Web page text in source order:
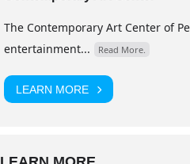
The Contemporary Art Center of
entertainment...
Read More.
LEARN MORE